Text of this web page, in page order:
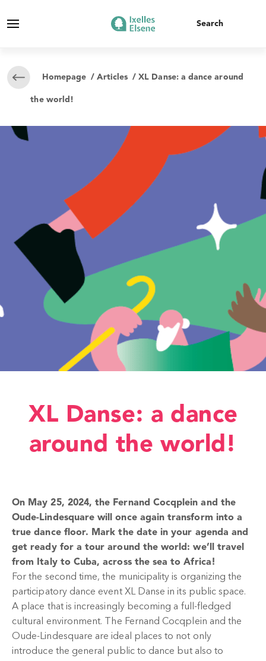
Homepage /Articles/ XL Danse: a dance around
the world!
XL Danse: a dance
around the world!
On May 25, 2024, the Fernand Cocqplein and the
Oude-Lindesquare will once again transform into a
true dance floor. Mark the date in your agenda and
get ready for a tour around the world: we’ll travel
from Italy to Cuba, across the sea to Africa!
For the second time, the municipality is organizing the
participatory dance event XL Danse in its public space.
A place that is increasingly becoming a full-fledged
cultural environment. The Fernand Cocqplein and the
Oude-Lindesquare are ideal places to not only
introduce the general public to dance but also to